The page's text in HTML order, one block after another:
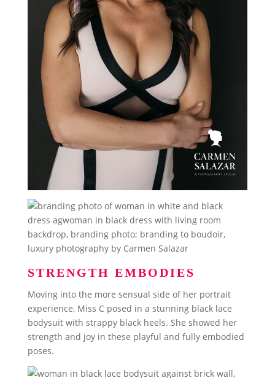
STRENGTH EMBODIES
Moving into the more sensual side of her portrait
experience, Miss C posed in a stunning black lace
bodysuit with strappy black heels. She showed her
strength and joy in these playful and fully embodied
poses.